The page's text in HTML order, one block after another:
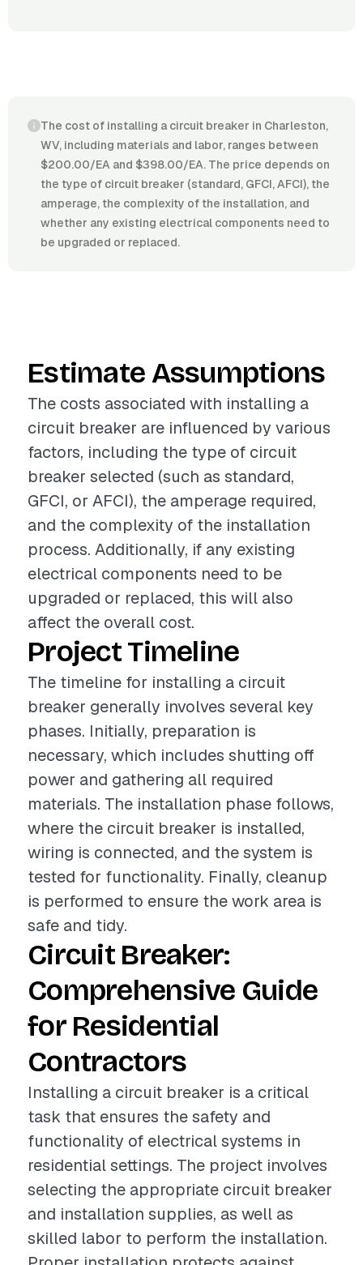
The cost of installing a circuit breaker in Charleston,
WV, including materials and labor, ranges between
$200.00/EA and $398.00/EA. The price depends on
the type of circuit breaker (standard, GFCI, AFCI), the
amperage, the complexity of the installation, and
whether any existing electrical components need to
be upgraded or replaced.
Estimate Assumptions
The costs associated with installing a
circuit breaker are influenced by various
factors, including the type of circuit
breaker selected (such as standard,
GFCI, or AFCI), the amperage required,
and the complexity of the installation
process. Additionally, if any existing
electrical components need to be
upgraded or replaced, this will also
affect the overall cost.
Project Timeline
The timeline for installing a circuit
breaker generally involves several key
phases. Initially, preparation is
necessary, which includes shutting off
power and gathering all required
materials. The installation phase follows,
where the circuit breaker is installed,
wiring is connected, and the system is
tested for functionality. Finally, cleanup
is performed to ensure the work area is
safe and tidy.
Circuit Breaker:
Comprehensive Guide
for Residential
Contractors
Installing a circuit breaker is a critical
task that ensures the safety and
functionality of electrical systems in
residential settings. The project involves
selecting the appropriate circuit breaker
and installation supplies, as well as
skilled labor to perform the installation.